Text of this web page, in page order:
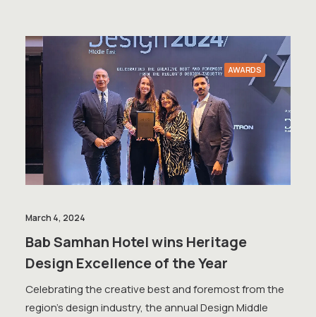
AWARDS
March 4, 2024
Bab Samhan Hotel wins Heritage
Design Excellence of the Year
Celebrating the creative best and foremost from the
region’s design industry, the annual Design Middle